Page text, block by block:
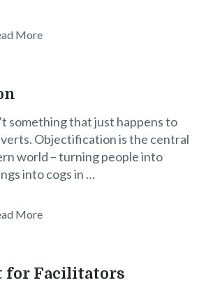
More
something that just happens to
Objectification is the central
world – turning people into
into cogs in …
More
for Facilitators